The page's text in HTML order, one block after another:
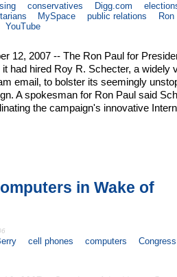
conservatives Digg.com
MySpace public relations
YouTube
12, 2007 -- The Ron Paul for
had hired Roy R. Schecter, a widely
email, to bolster its seemingly
A spokesman for Ron Paul said
the campaign's innovative
in Wake of
cell phones computers
Congress